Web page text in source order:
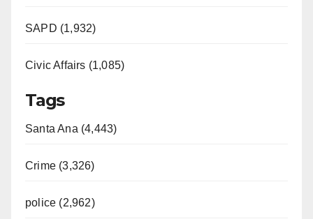
SAPD (1,932)
Civic Affairs (1,085)
Tags
Santa Ana (4,443)
Crime (3,326)
police (2,962)